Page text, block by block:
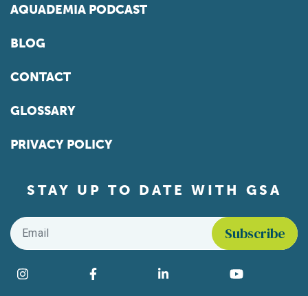
AQUADEMIA PODCAST
BLOG
CONTACT
GLOSSARY
PRIVACY POLICY
STAY UP TO DATE WITH GSA
Email
Find us on social media
Instagram Facebook LinkedIn YouTube